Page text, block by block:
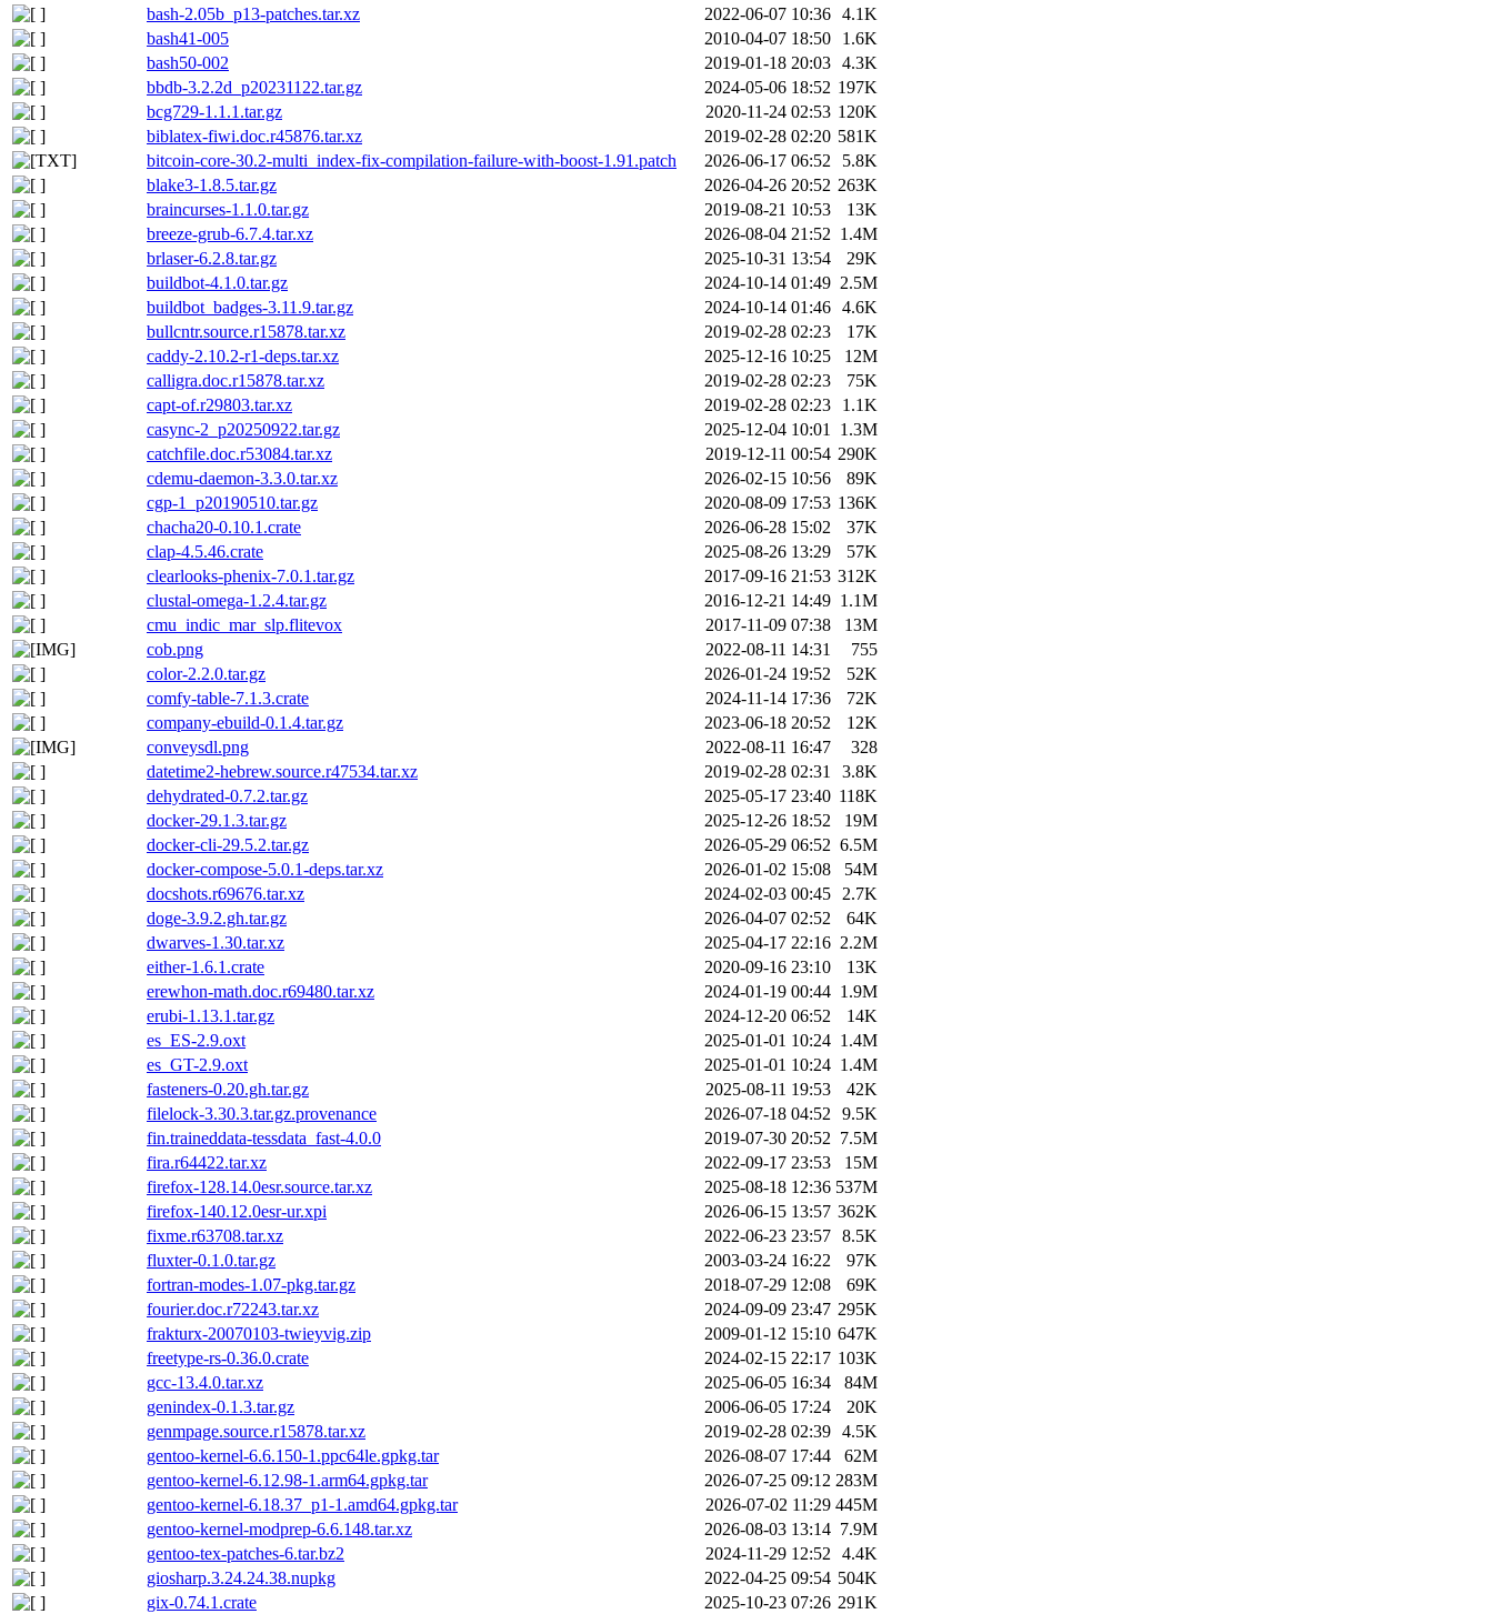
bash-2.05b_p13-patches.tar.xz
2022-06-07 10:36 4.1K
bash41-005
2010-04-07 18:50
1.6K
bash50-002
2019-01-18 20:03 4.3K
bbdb-3.2.2d_p20231122.tar.gz
2024-05-06 18:52 197K
bcg729-1.1.1.tar.gz
2020-11-24 02:53 120K
biblatex-fiwi.doc.r45876.tar.xz
2019-02-28 02:20 581K
bitcoin-core-30.2-multi_index-fix-compilation-failure-with-boost-1.91.patch
2026-06-17 06:52
5.8K
blake3-1.8.5.tar.gz
2026-04-26 20:52 263K
braincurses-1.1.0.tar.gz
2019-08-21 10:53
13K
breeze-grub-6.7.4.tar.xz
2026-08-04 21:52 1.4M
brlaser-6.2.8.tar.gz
2025-10-31 13:54
29K
buildbot-4.1.0.tar.gz
2024-10-14 01:49 2.5M
buildbot_badges-3.11.9.tar.gz
2024-10-14 01:46 4.6K
bullcntr.source.r15878.tar.xz
2019-02-28 02:23
17K
caddy-2.10.2-r1-deps.tar.xz
2025-12-16 10:25
12M
calligra.doc.r15878.tar.xz
2019-02-28 02:23
75K
capt-of.r29803.tar.xz
2019-02-28 02:23
1.1K
casync-2_p20250922.tar.gz
2025-12-04 10:01
1.3M
catchfile.doc.r53084.tar.xz
2019-12-11 00:54 290K
cdemu-daemon-3.3.0.tar.xz
2026-02-15 10:56
89K
cgp-1_p20190510.tar.gz
2020-08-09 17:53 136K
chacha20-0.10.1.crate
2026-06-28 15:02
37K
clap-4.5.46.crate
2025-08-26 13:29
57K
clearlooks-phenix-7.0.1.tar.gz
2017-09-16 21:53 312K
clustal-omega-1.2.4.tar.gz
2016-12-21 14:49 1.1M
cmu_indic_mar_slp.flitevox
2017-11-09 07:38
13M
cob.png
2022-08-11 14:31
755
color-2.2.0.tar.gz
2026-01-24 19:52
52K
comfy-table-7.1.3.crate
2024-11-14 17:36
72K
company-ebuild-0.1.4.tar.gz
2023-06-18 20:52
12K
conveysdl.png
2022-08-11 16:47
328
datetime2-hebrew.source.r47534.tar.xz
2019-02-28 02:31
3.8K
dehydrated-0.7.2.tar.gz
2025-05-17 23:40 118K
docker-29.1.3.tar.gz
2025-12-26 18:52
19M
docker-cli-29.5.2.tar.gz
2026-05-29 06:52 6.5M
docker-compose-5.0.1-deps.tar.xz
2026-01-02 15:08
54M
docshots.r69676.tar.xz
2024-02-03 00:45
2.7K
doge-3.9.2.gh.tar.gz
2026-04-07 02:52
64K
dwarves-1.30.tar.xz
2025-04-17 22:16 2.2M
either-1.6.1.crate
2020-09-16 23:10
13K
erewhon-math.doc.r69480.tar.xz
2024-01-19 00:44 1.9M
erubi-1.13.1.tar.gz
2024-12-20 06:52
14K
es_ES-2.9.oxt
2025-01-01 10:24 1.4M
es_GT-2.9.oxt
2025-01-01 10:24 1.4M
fasteners-0.20.gh.tar.gz
2025-08-11 19:53
42K
filelock-3.30.3.tar.gz.provenance
2026-07-18 04:52
9.5K
fin.traineddata-tessdata_fast-4.0.0
2019-07-30 20:52 7.5M
fira.r64422.tar.xz
2022-09-17 23:53
15M
firefox-128.14.0esr.source.tar.xz
2025-08-18 12:36 537M
firefox-140.12.0esr-ur.xpi
2026-06-15 13:57 362K
fixme.r63708.tar.xz
2022-06-23 23:57 8.5K
fluxter-0.1.0.tar.gz
2003-03-24 16:22
97K
fortran-modes-1.07-pkg.tar.gz
2018-07-29 12:08
69K
fourier.doc.r72243.tar.xz
2024-09-09 23:47 295K
frakturx-20070103-twieyvig.zip
2009-01-12 15:10 647K
freetype-rs-0.36.0.crate
2024-02-15 22:17 103K
gcc-13.4.0.tar.xz
2025-06-05 16:34
84M
genindex-0.1.3.tar.gz
2006-06-05 17:24
20K
genmpage.source.r15878.tar.xz
2019-02-28 02:39 4.5K
gentoo-kernel-6.6.150-1.ppc64le.gpkg.tar
2026-08-07 17:44
62M
gentoo-kernel-6.12.98-1.arm64.gpkg.tar
2026-07-25 09:12 283M
gentoo-kernel-6.18.37_p1-1.amd64.gpkg.tar
2026-07-02 11:29 445M
gentoo-kernel-modprep-6.6.148.tar.xz
2026-08-03 13:14 7.9M
gentoo-tex-patches-6.tar.bz2
2024-11-29 12:52
4.4K
giosharp.3.24.24.38.nupkg
2022-04-25 09:54 504K
gix-0.74.1.crate
2025-10-23 07:26 291K